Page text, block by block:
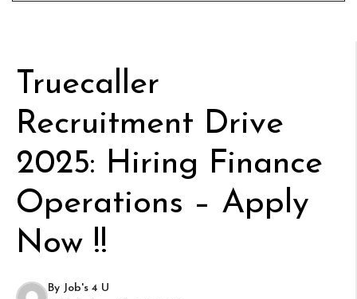
Truecaller
Recruitment Drive
2025: Hiring Finance
Operations – Apply
Now !!
By Job's 4 U